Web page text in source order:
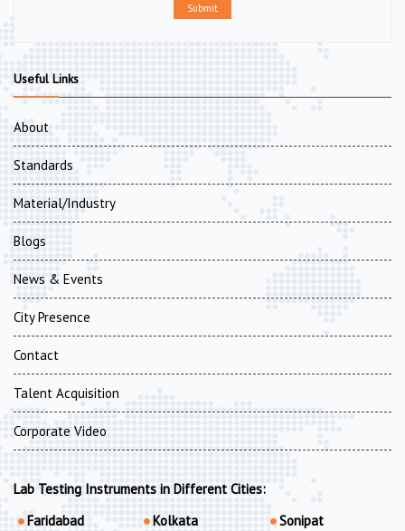
Submit
Useful Links
About
Standards
Material/Industry
Blogs
News & Events
City Presence
Contact
Talent Acquisition
Corporate Video
Lab Testing Instruments in Different Cities:
Faridabad
Kolkata
Sonipat